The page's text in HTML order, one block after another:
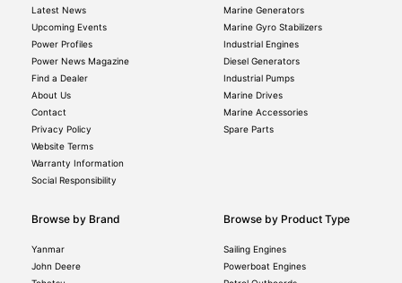
Latest News
Upcoming Events
Power Profiles
Power News Magazine
Find a Dealer
About Us
Contact
Privacy Policy
Website Terms
Warranty Information
Social Responsibility
Marine Generators
Marine Gyro Stabilizers
Industrial Engines
Diesel Generators
Industrial Pumps
Marine Drives
Marine Accessories
Spare Parts
Browse by Brand
Yanmar
John Deere
Browse by Product Type
Sailing Engines
Powerboat Engines